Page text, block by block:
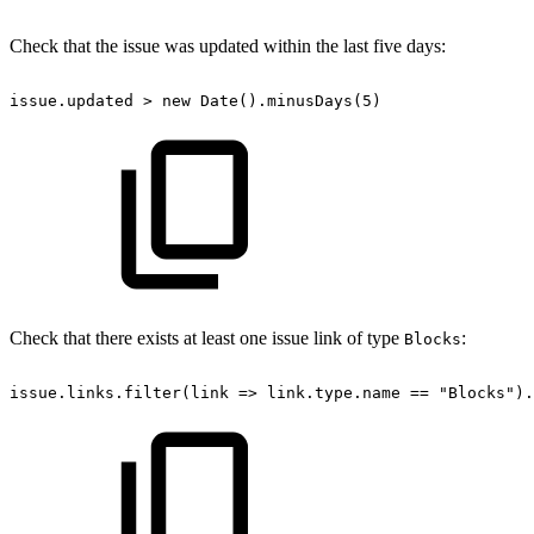
Check that the issue was updated within the last five days:
issue.updated > new Date().minusDays(5)
Check that there exists at least one issue link of type Blocks:
issue.links.filter(link => link.type.name ==